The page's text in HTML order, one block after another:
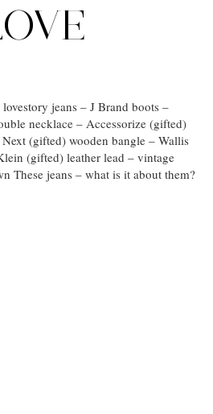
jeans – J Brand boots –
necklace – Accessorize (gifted)
(gifted) wooden bangle – Wallis
(gifted) leather lead – vintage
These jeans – what is it about them?